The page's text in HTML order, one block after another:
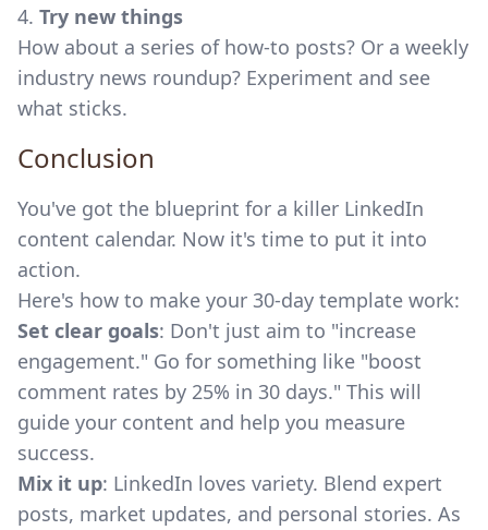
4. Try new things
How about a series of how-to posts? Or a weekly
industry news roundup? Experiment and see
what sticks.
Conclusion
You've got the blueprint for a killer LinkedIn
content calendar. Now it's time to put it into
action.
Here's how to make your 30-day template work:
Set clear goals: Don't just aim to "increase
engagement." Go for something like "boost
comment rates by 25% in 30 days." This will
guide your content and help you measure
success.
Mix it up: LinkedIn loves variety. Blend expert
posts, market updates, and personal stories. As